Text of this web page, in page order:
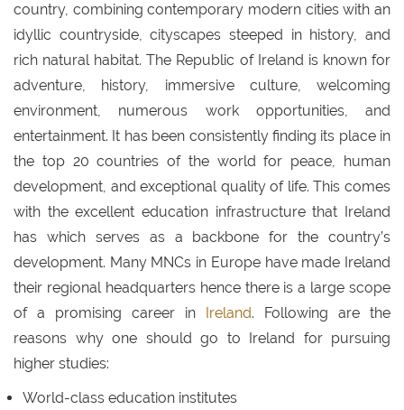
country, combining contemporary modern cities with an
idyllic countryside, cityscapes steeped in history, and
rich natural habitat. The Republic of Ireland is known for
adventure, history, immersive culture, welcoming
environment, numerous work opportunities, and
entertainment. It has been consistently finding its place in
the top 20 countries of the world for peace, human
development, and exceptional quality of life. This comes
with the excellent education infrastructure that Ireland
has which serves as a backbone for the country’s
development. Many MNCs in Europe have made Ireland
their regional headquarters hence there is a large scope
of a promising career in Ireland. Following are the
reasons why one should go to Ireland for pursuing
higher studies:
World-class education institutes